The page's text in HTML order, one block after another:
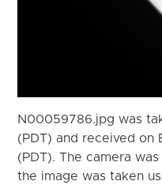
N00059786.jpg was
(PDT) and received on
(PDT). The camera
the image was taken